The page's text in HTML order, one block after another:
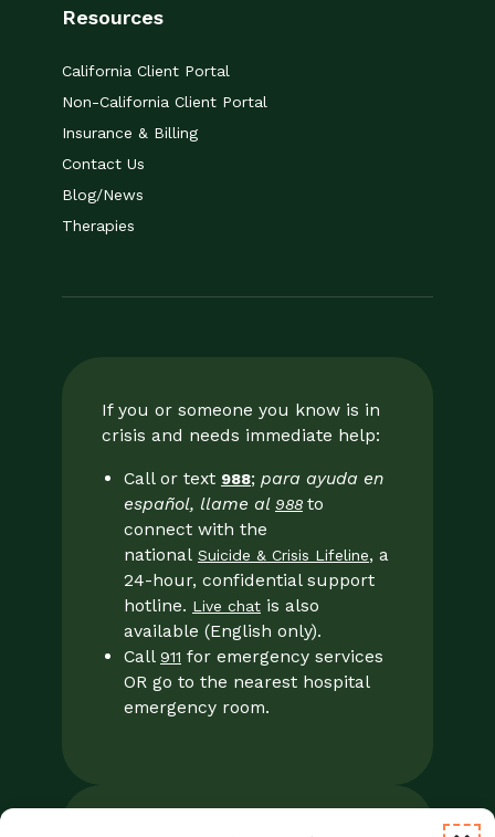
Resources
California Client Portal
Non-California Client Portal
Insurance & Billing
Contact Us
Blog/News
Therapies
If you or someone you know is in
crisis and needs immediate help:
Call or text 988; para ayuda en
español, llame al 988 to
connect with the
national Suicide & Crisis Lifeline, a
24-hour, confidential support
hotline. Live chat is also
available (English only).
Call 911 for emergency services
OR go to the nearest hospital
emergency room.